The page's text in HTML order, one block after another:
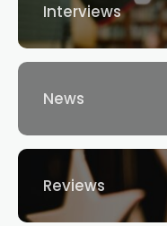
Interviews
News
Reviews